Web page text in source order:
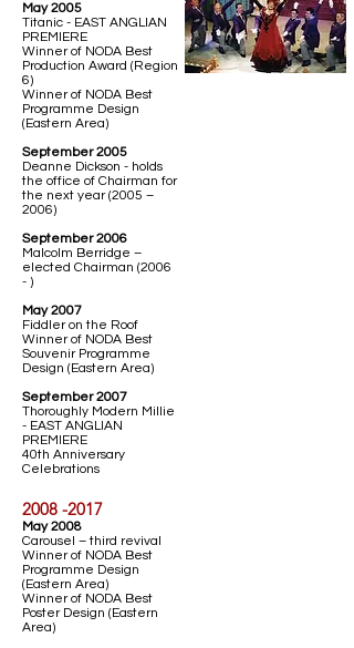
May 2005
Titanic - EAST ANGLIAN
PREMIERE
Winner of NODA Best
Production Award (Region
6)
Winner of NODA Best
Programme Design
(Eastern Area)
September 2005
Deanne Dickson - holds
the office of Chairman for
the next year (2005 –
2006)
September 2006
Malcolm Berridge –
elected Chairman (2006
- )
May 2007
Fiddler on the Roof
Winner of NODA Best
Souvenir Programme
Design (Eastern Area)
September 2007
Thoroughly Modern Millie
- EAST ANGLIAN
PREMIERE
40th Anniversary
Celebrations
2008 -2017
May 2008
Carousel – third revival
Winner of NODA Best
Programme Design
(Eastern Area)
Winner of NODA Best
Poster Design (Eastern
Area)